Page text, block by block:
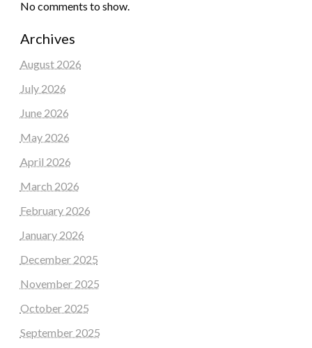
No comments to show.
Archives
August 2026
July 2026
June 2026
May 2026
April 2026
March 2026
February 2026
January 2026
December 2025
November 2025
October 2025
September 2025